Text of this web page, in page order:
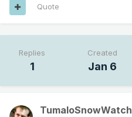
Quote
Replies
1
Created
Jan 6
TumaloSnowWatch